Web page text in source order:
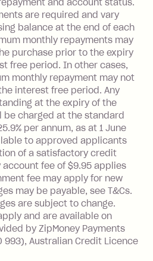
the minimum
made, charged 7 days
Fee: $2.50 per bill
p.a. To find out
Money interest works
Fee: If you use a
to make a 'Foreign
a transaction made
or processed by a
located outside
charged at 3% of the
transaction.
and account status.
are required and vary
balance at the end of each
monthly repayments may
purchase prior to the expiry
free period. In other cases,
monthly repayment may not
interest free period. Any
at the expiry of the
charged at the standard
per annum, as at 1 June
to approved applicants
of a satisfactory credit
account fee of $9.95 applies
fee may apply for new
may be payable, see T&Cs.
are subject to change.
and are available on
by ZipMoney Payments
993), Australian Credit Licence